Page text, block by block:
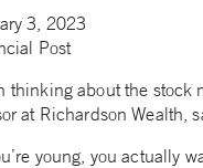
3, 2023
Post
thinking about the stock
at Richardson Wealth,
young, you actually